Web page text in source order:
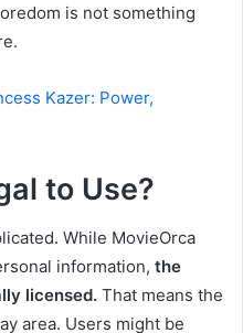
is not something
Kazer: Power,
to Use?
While MovieOrca
information, the
licensed. That means the
area. Users might be